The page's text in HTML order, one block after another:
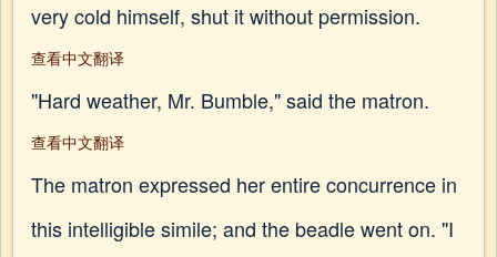
very cold himself, shut it without permission.
查看中文翻译
"Hard weather, Mr. Bumble," said the matron.
查看中文翻译
The matron expressed her entire concurrence in
this intelligible simile; and the beadle went on. "I